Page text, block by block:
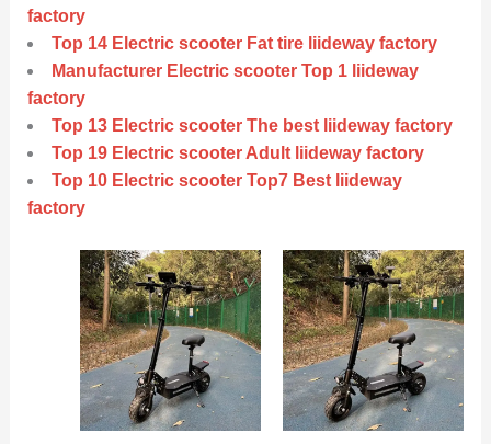
factory
Top 14 Electric scooter Fat tire liideway factory
Manufacturer Electric scooter Top 1 liideway
factory
Top 13 Electric scooter The best liideway factory
Top 19 Electric scooter Adult liideway factory
Top 10 Electric scooter Top7 Best liideway
factory